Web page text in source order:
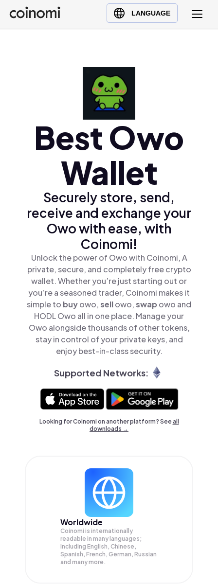
LANGUAGE
Buy Crypto
English (en)
Türkçe (tr)Best Owo
Wallet
Securely store, send,
receive and exchange your
Owo with ease, with
Coinomi!
Unlock the power of Owo with Coinomi, A
private, secure, and completely free crypto
wallet. Whether you’re just starting out or
you’re a seasoned trader, Coinomi makes it
simple to buyowo,sellowo,swap owo and
HODL Owo all in one place. Manage your
Owo alongside thousands of other tokens,
stay in control of your private keys, and
enjoy best-in-class security.
Supported Networks:
Looking for Coinomi on another platform? Seeall
downloads →
Worldwide
Coinomi is internationally
readable in many languages;
Including English, Chinese,
Spanish, French, German, Russian
and many more.